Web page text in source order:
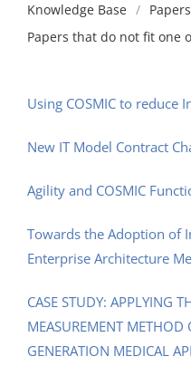
Knowledge Base Papers
Papers that do not fit one
Using COSMIC to
New IT Model Contract
Agility and COSMIC
Towards the Adoption of
Enterprise Architecture
CASE STUDY: APPLYING
MEASUREMENT METHOD
GENERATION MEDICAL